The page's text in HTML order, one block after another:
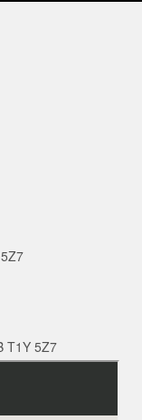
T1Y 5Z7